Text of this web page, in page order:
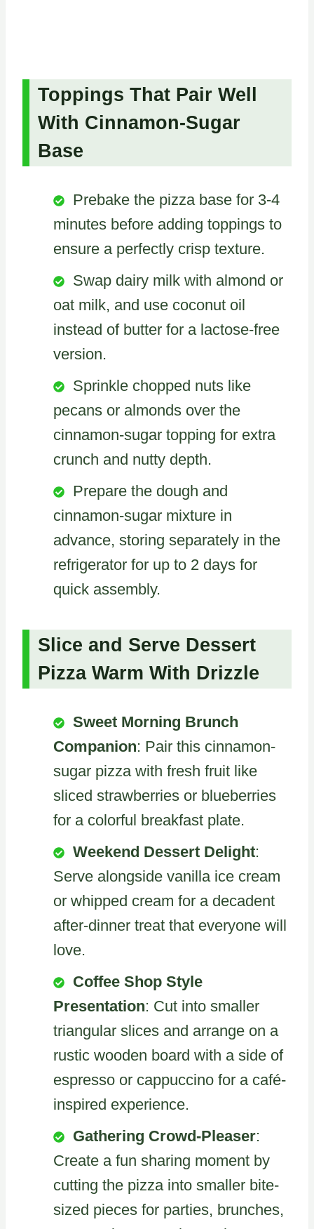
Toppings That Pair Well
With Cinnamon-Sugar
Base
Prebake the pizza base for 3-4
minutes before adding toppings to
ensure a perfectly crisp texture.
Swap dairy milk with almond or
oat milk, and use coconut oil
instead of butter for a lactose-free
version.
Sprinkle chopped nuts like
pecans or almonds over the
cinnamon-sugar topping for extra
crunch and nutty depth.
Prepare the dough and
cinnamon-sugar mixture in
advance, storing separately in the
refrigerator for up to 2 days for
quick assembly.
Slice and Serve Dessert
Pizza Warm With Drizzle
Sweet Morning Brunch
Companion: Pair this cinnamon-
sugar pizza with fresh fruit like
sliced strawberries or blueberries
for a colorful breakfast plate.
Weekend Dessert Delight:
Serve alongside vanilla ice cream
or whipped cream for a decadent
after-dinner treat that everyone will
love.
Coffee Shop Style
Presentation: Cut into smaller
triangular slices and arrange on a
rustic wooden board with a side of
espresso or cappuccino for a café-
inspired experience.
Gathering Crowd-Pleaser:
Create a fun sharing moment by
cutting the pizza into smaller bite-
sized pieces for parties, brunches,